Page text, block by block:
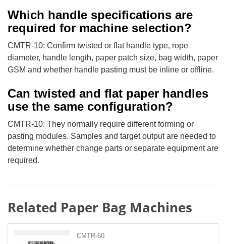
Which handle specifications are
required for machine selection?
CMTR-10: Confirm twisted or flat handle type, rope
diameter, handle length, paper patch size, bag width, paper
GSM and whether handle pasting must be inline or offline.
Can twisted and flat paper handles
use the same configuration?
CMTR-10: They normally require different forming or
pasting modules. Samples and target output are needed to
determine whether change parts or separate equipment are
required.
Related Paper Bag Machines
CMTR-60